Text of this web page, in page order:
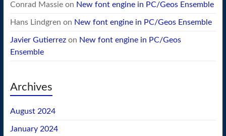
Conrad Massieon New font engine in PC/Geos Ensemble
Hans Lindgren on New font engine in PC/Geos Ensemble
Javier Gutierrezon New font engine in PC/Geos
Ensemble
Archives
August 2024
January 2024